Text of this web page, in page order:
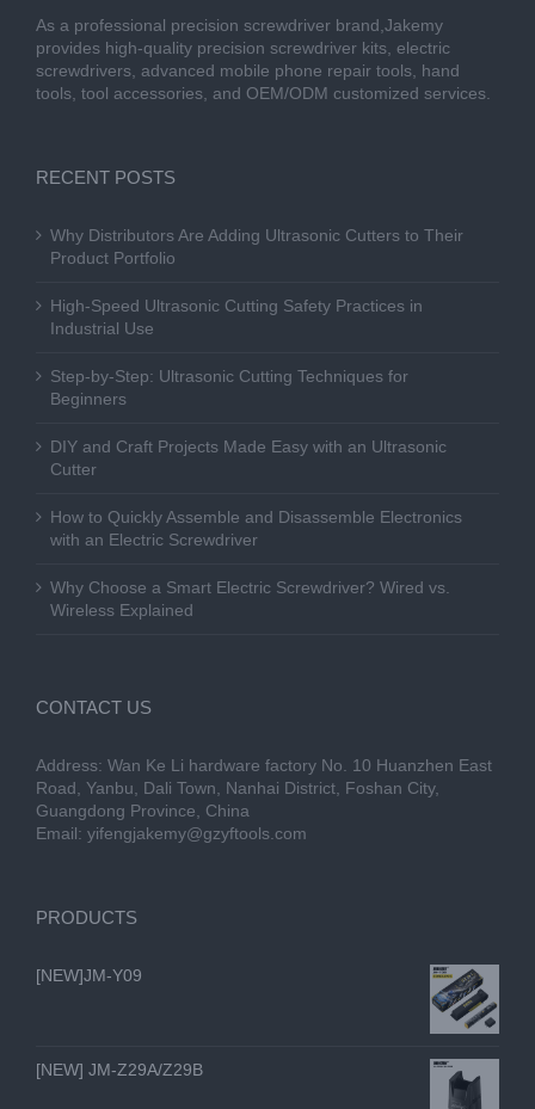
As a professional precision screwdriver brand,Jakemy
provides high-quality precision screwdriver kits, electric
screwdrivers, advanced mobile phone repair tools, hand
tools, tool accessories, and OEM/ODM customized services.
RECENT POSTS
Why Distributors Are Adding Ultrasonic Cutters to Their
Product Portfolio
High-Speed Ultrasonic Cutting Safety Practices in
Industrial Use
Step-by-Step: Ultrasonic Cutting Techniques for
Beginners
DIY and Craft Projects Made Easy with an Ultrasonic
Cutter
How to Quickly Assemble and Disassemble Electronics
with an Electric Screwdriver
Why Choose a Smart Electric Screwdriver? Wired vs.
Wireless Explained
CONTACT US
Address: Wan Ke Li hardware factory No. 10 Huanzhen East
Road, Yanbu, Dali Town, Nanhai District, Foshan City,
Guangdong Province, China
Email: yifengjakemy@gzyftools.com
PRODUCTS
[NEW]JM-Y09
[NEW] JM-Z29A/Z29B